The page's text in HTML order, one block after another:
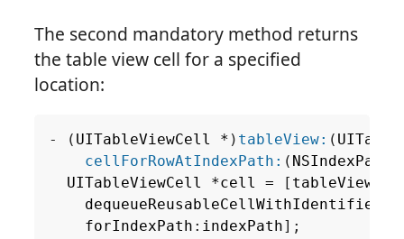
The second mandatory method returns
the table view cell for a specified
location:
- ( UITableViewCell * ) tableView: (
cellForRowAtIndexPath: ( NSIndexPath
UITableViewCell
*cell = [ tableView
dequeueReusableCellWithIdentifier
forIndexPath : indexPath];